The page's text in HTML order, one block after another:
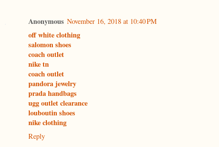
Anonymous November 16, 2018 at 10:40 PM
off white clothing
salomon shoes
coach outlet
nike tn
coach outlet
pandora jewelry
prada handbags
ugg outlet clearance
louboutin shoes
nike clothing
Reply